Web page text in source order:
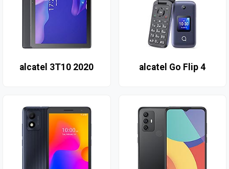
alcatel 3T10 2020 alcatel Go Flip 4